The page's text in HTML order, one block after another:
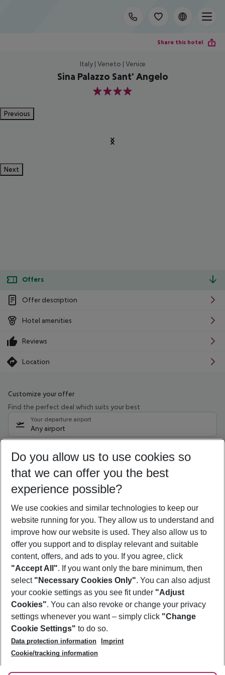
Share this hotel
Italy | Veneto | Venice
Sina Palazzo Sant' Angelo
4
Previous
Next
Offers
Offer description
Hotel amenities
Reviews
Location
Customize your offer
Find the perfect deal which suits your best
Your departure airport
Any airport
11/08/26– 09/08/27 5-8 nights
Who will travel
2 adults No children
Show more filter
Footer
Footer navigation
About Us
Best Price Guarantee
Change Cookie Settings
Cookie Policy
Facts
Service & Help
Accessible Travel
Check-in
Follow Us
Do you allow us to use cookies so
that we can offer you the best
experience possible?
We use cookies and similar technologies to keep our
website running for you. They allow us to understand and
improve how our website is used. They also allow us to
offer you support and to display relevant and suitable
content, offers, and ads to you. If you agree, click
"Accept All". If you want only the bare minimum, then
select "Necessary Cookies Only". You can also adjust
your cookie settings as you see fit under "Adjust
Cookies". You can also revoke or change your privacy
settings whenever you want – simply click "Change
Cookie Settings" to do so.
Data protection information
Imprint
Cookie/tracking information